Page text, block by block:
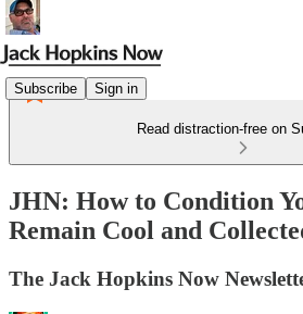
Subscribe Sign in
Read distraction-free on
JHN: How to Condition
Remain Cool and
The Jack Hopkins Now